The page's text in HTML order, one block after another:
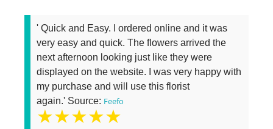
' Quick and Easy. I ordered online and it was
very easy and quick. The flowers arrived the
next afternoon looking just like they were
displayed on the website. I was very happy with
my purchase and will use this florist
again.' Source: Feefo
★★★★★